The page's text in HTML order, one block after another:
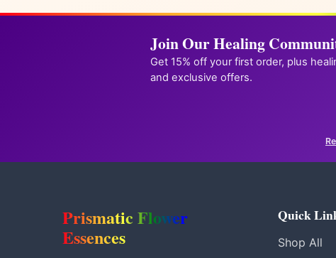
Join Our Healing
Get 15% off your first order, plus
and exclusive offers.
Prismatic Flower
Essences
Quick
Shop All